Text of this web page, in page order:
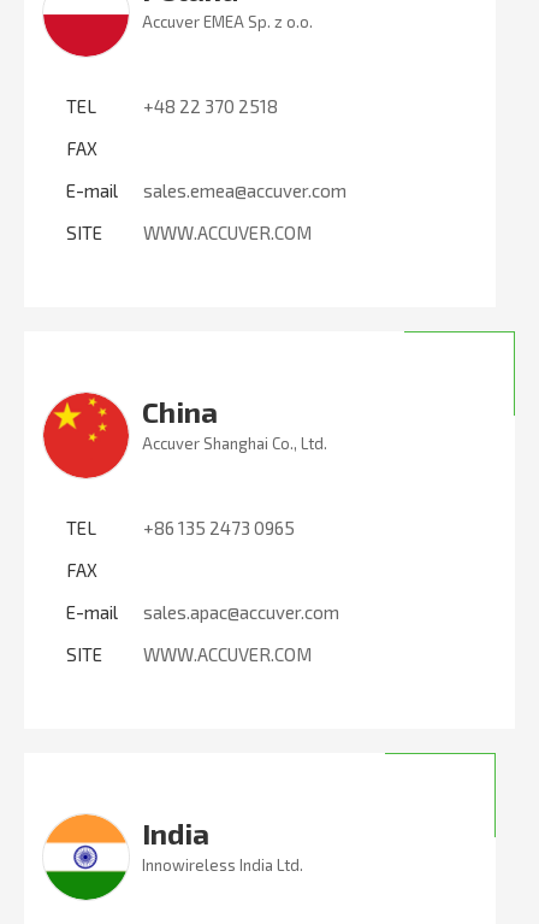
Accuver EMEA Sp. z o.o.
TEL
+48 22 370 2518
FAX
E-mail
sales.emea@accuver.com
SITE
WWW.ACCUVER.COM
China
Accuver Shanghai Co., Ltd.
TEL
+86 135 2473 0965
FAX
E-mail
sales.apac@accuver.com
SITE
WWW.ACCUVER.COM
India
Innowireless India Ltd.